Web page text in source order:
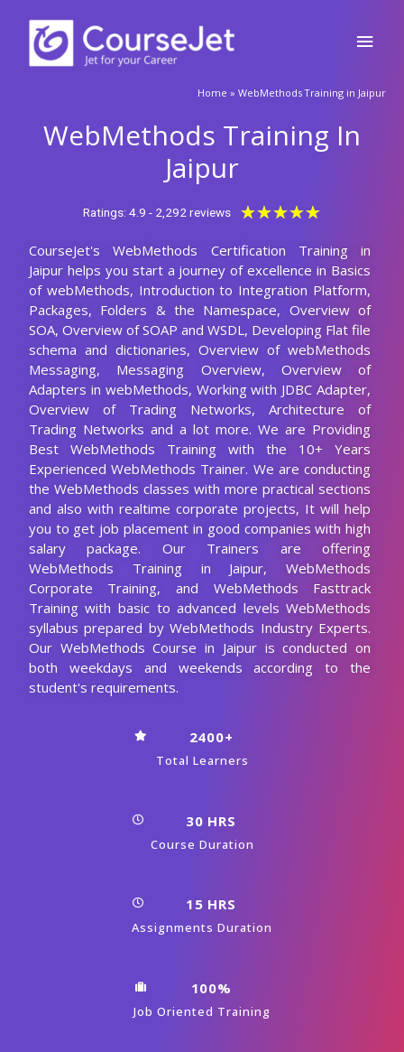
content
Home » WebMethods Training in Jaipur
WebMethods Training In
Jaipur
Ratings: 4.9 - 2,292 reviews ★★★★★
out
of
5
CourseJet's WebMethods Certification Training in
Jaipur helps you start a journey of excellence in Basics
of webMethods, Introduction to Integration Platform,
Packages, Folders & the Namespace, Overview of
SOA, Overview of SOAP and WSDL, Developing Flat file
schema and dictionaries, Overview of webMethods
Messaging, Messaging Overview, Overview of
Adapters in webMethods, Working with JDBC Adapter,
Overview of Trading Networks, Architecture of
Trading Networks and a lot more. We are Providing
Best WebMethods Training with the 10+ Years
Experienced WebMethods Trainer. We are conducting
the WebMethods classes with more practical sections
and also with realtime corporate projects, It will help
you to get job placement in good companies with high
salary package. Our Trainers are offering
WebMethods Training in Jaipur, WebMethods
Corporate Training, and WebMethods Fasttrack
Training with basic to advanced levels WebMethods
syllabus prepared by WebMethods Industry Experts.
Our WebMethods Course in Jaipur is conducted on
both weekdays and weekends according to the
student's requirements.
2400+
Total Learners
30 HRS
Course Duration
15 HRS
Assignments Duration
100%
Job Oriented Training
🚀Fill Up & Get Free Quote
Country
Query
Submit